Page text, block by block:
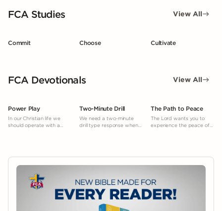
FCA Studies View All
Commit Choose Cultivate
FCA Devotionals View All
Power Play
In our Christian life we
should operate with a
Two-Minute Drill
We need a two-minute
drill type response when
The Path to Peace
The Lord wants you to
experience the peace of